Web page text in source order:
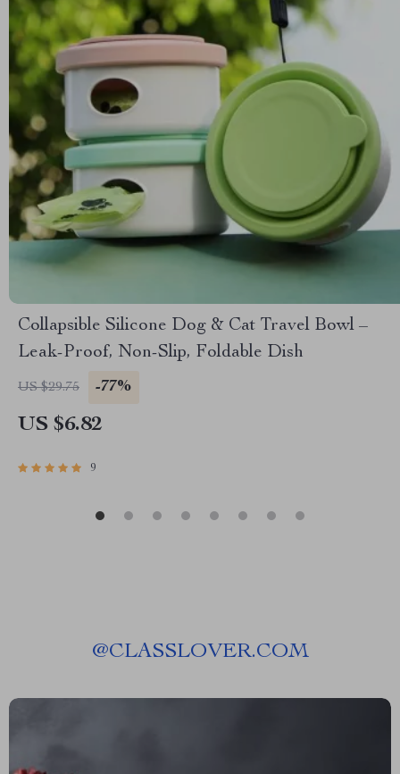
Collapsible Silicone Dog & Cat Travel Bowl –
Leak-Proof, Non-Slip, Foldable Dish
US $29.75 -77%
US $6.82
9
@CLASSLOVER.COM